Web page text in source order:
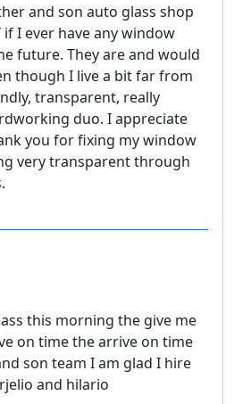
and son auto glass shop
if I ever have any window
future. They are and would
though I live a bit far from
transparent, really
duo. I appreciate
you for fixing my window
very transparent through
this morning the give me
on time the arrive on time
son team I am glad I hire
and hilario